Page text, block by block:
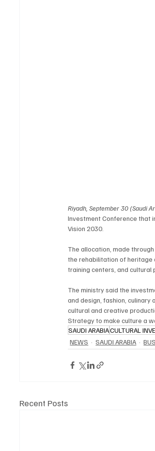
Riyadh, September 30 (Saudi
Investment Conference that
Vision 2030.
The allocation, made
the rehabilitation of heritage
training centers, and cultural
The ministry said the
and design, fashion,
cultural and creative
Strategy to make culture a
SAUDI ARABIACULTURAL
NEWS
SAUDI ARABIA
Recent Posts